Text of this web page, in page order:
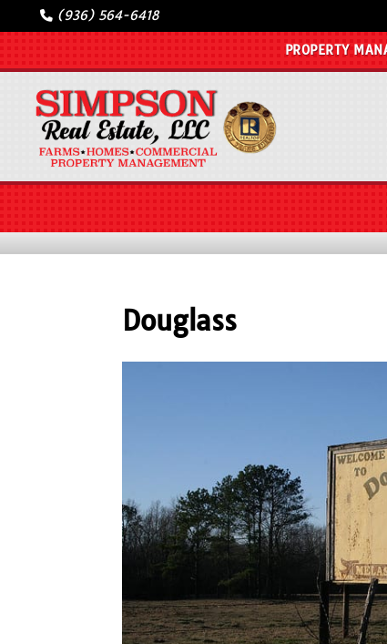
(936) 564-6418
PROPERTY
Douglass